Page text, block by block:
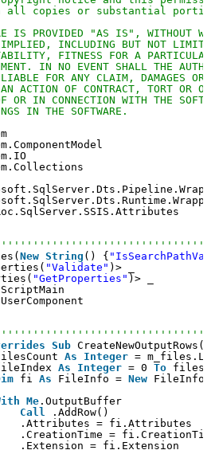
all copies or substantial
IS PROVIDED "AS IS", WITHOUT
INCLUDING BUT NOT
FITNESS FOR A PARTICULAR
IN NO EVENT SHALL THE
FOR ANY CLAIM, DAMAGES
ACTION OF CONTRACT, TORT OR
OR IN CONNECTION WITH THE
IN THE SOFTWARE.
New String () {
"Validate" )> _
"GetProperties" )> _
ScriptMain
UserComponent
Sub CreateNewOutputRows()
As Integer =
As Integer = 0 To
fi As FileInfo = New
Me .OutputBuffer
Call
.AddRow()
.Attributes = fi.Attributes
.CreationTime =
.Extension = fi.Extension